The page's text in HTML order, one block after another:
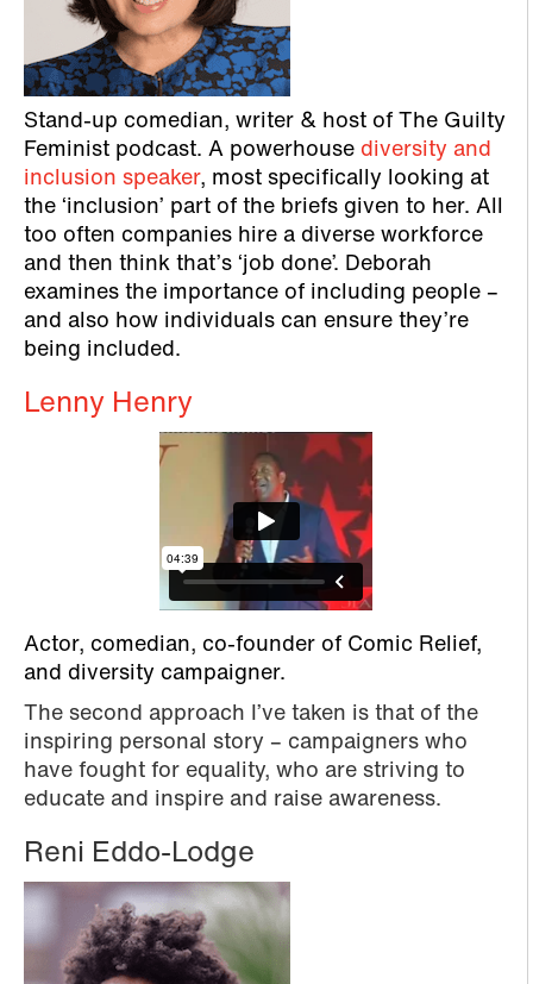
Stand-up comedian, writer & host of The Guilty
Feminist podcast. A powerhouse diversity and
inclusion speaker, most specifically looking at
the ‘inclusion’ part of the briefs given to her. All
too often companies hire a diverse workforce
and then think that’s ‘job done’. Deborah
examines the importance of including people –
and also how individuals can ensure they’re
being included.
Lenny Henry
Actor, comedian, co-founder of Comic Relief,
and diversity campaigner.
The second approach I’ve taken is that of the
inspiring personal story – campaigners who
have fought for equality, who are striving to
educate and inspire and raise awareness.
Reni Eddo-Lodge